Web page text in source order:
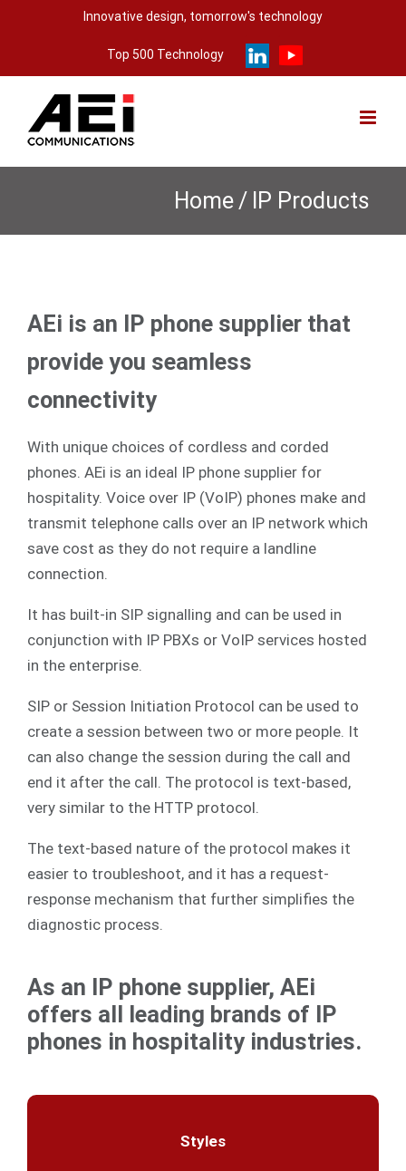
Innovative design, tomorrow's technology
Top 500 Technology
Home / IP Products
AEi is an IP phone supplier that
provide you seamless
connectivity
With unique choices of cordless and corded
phones. AEi is an ideal IP phone supplier for
hospitality. Voice over IP (VoIP) phones make and
transmit telephone calls over an IP network which
save cost as they do not require a landline
connection.
It has built-in SIP signalling and can be used in
conjunction with IP PBXs or VoIP services hosted
in the enterprise.
SIP or Session Initiation Protocol can be used to
create a session between two or more people. It
can also change the session during the call and
end it after the call. The protocol is text-based,
very similar to the HTTP protocol.
The text-based nature of the protocol makes it
easier to troubleshoot, and it has a request-
response mechanism that further simplifies the
diagnostic process.
As an IP phone supplier, AEi
offers all leading brands of IP
phones in hospitality industries.
Styles